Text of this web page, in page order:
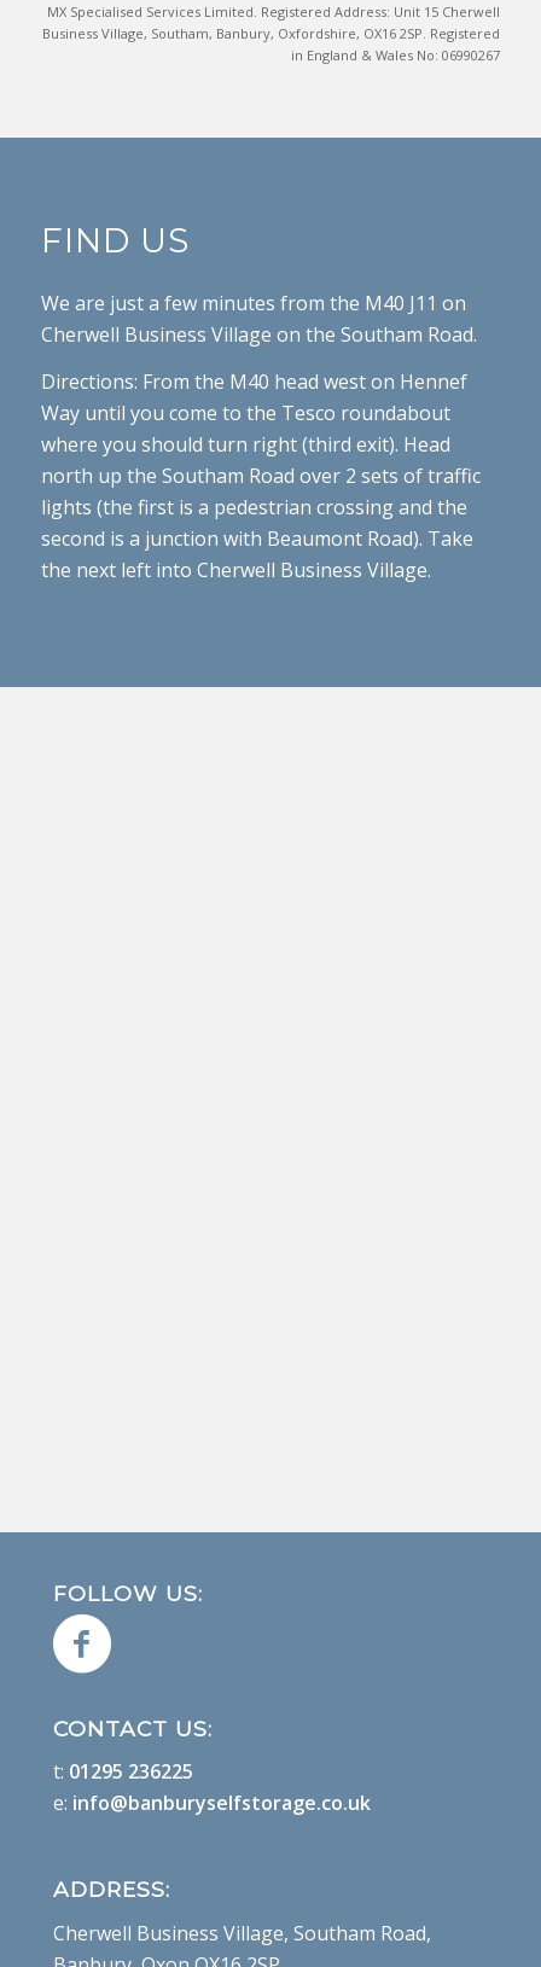
MX Specialised Services Limited. Registered Address: Unit 15 Cherwell
Business Village, Southam, Banbury, Oxfordshire, OX16 2SP. Registered
in England & Wales No: 06990267
FIND US
We are just a few minutes from the M40 J11 on
Cherwell Business Village on the Southam Road.
Directions: From the M40 head west on Hennef
Way until you come to the Tesco roundabout
where you should turn right (third exit). Head
north up the Southam Road over 2 sets of traffic
lights (the first is a pedestrian crossing and the
second is a junction with Beaumont Road). Take
the next left into Cherwell Business Village.
FOLLOW US:
CONTACT US:
t: 01295 236225
e: info@banburyselfstorage.co.uk
ADDRESS:
Cherwell Business Village, Southam Road,